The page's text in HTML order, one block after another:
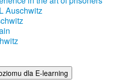
Auschwitz
dla E-learning